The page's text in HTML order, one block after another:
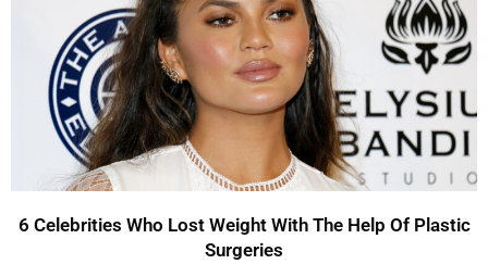
6 Celebrities Who Lost Weight With The Help Of Plastic
Surgeries